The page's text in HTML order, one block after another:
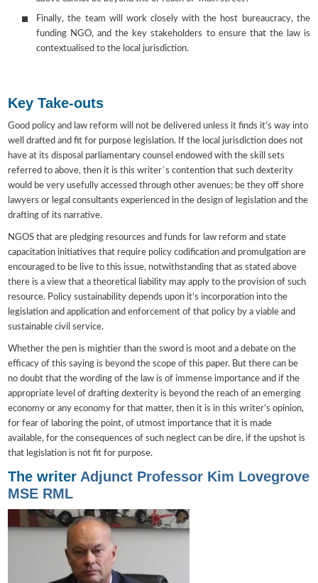
Finally, the team will work closely with the host bureaucracy, the
funding NGO, and the key stakeholders to ensure that the law is
contextualised to the local jurisdiction.
Key Take-outs
Good policy and law reform will not be delivered unless it finds it’s way into
well drafted and fit for purpose legislation. If the local jurisdiction does not
have at its disposal parliamentary counsel endowed with the skill sets
referred to above, then it is this writer`s contention that such dexterity
would be very usefully accessed through other avenues; be they off shore
lawyers or legal consultants experienced in the design of legislation and the
drafting of its narrative.
NGOS that are pledging resources and funds for law reform and state
capacitation initiatives that require policy codification and promulgation are
encouraged to be live to this issue, notwithstanding that as stated above
there is a view that a theoretical liability may apply to the provision of such
resource. Policy sustainability depends upon it’s incorporation into the
legislation and application and enforcement of that policy by a viable and
sustainable civil service.
Whether the pen is mightier than the sword is moot and a debate on the
efficacy of this saying is beyond the scope of this paper. But there can be
no doubt that the wording of the law is of immense importance and if the
appropriate level of drafting dexterity is beyond the reach of an emerging
economy or any economy for that matter, then it is in this writer’s opinion,
for fear of laboring the point, of utmost importance that it is made
available, for the consequences of such neglect can be dire, if the upshot is
that legislation is not fit for purpose.
The writer Adjunct Professor Kim Lovegrove
MSE RML